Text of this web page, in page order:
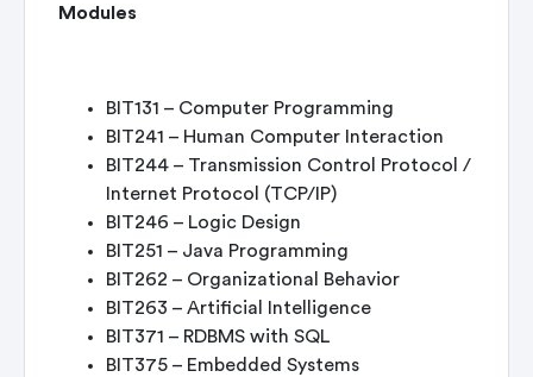
Modules
BIT131 – Computer Programming
BIT241 – Human Computer Interaction
BIT244 – Transmission Control Protocol /
Internet Protocol (TCP/IP)
BIT246 – Logic Design
BIT251 – Java Programming
BIT262 – Organizational Behavior
BIT263 – Artificial Intelligence
BIT371 – RDBMS with SQL
BIT375 – Embedded Systems